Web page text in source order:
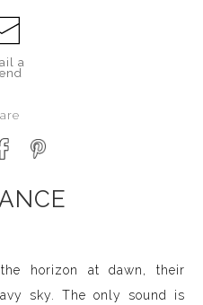
a
horizon at dawn, their
sky. The only sound is